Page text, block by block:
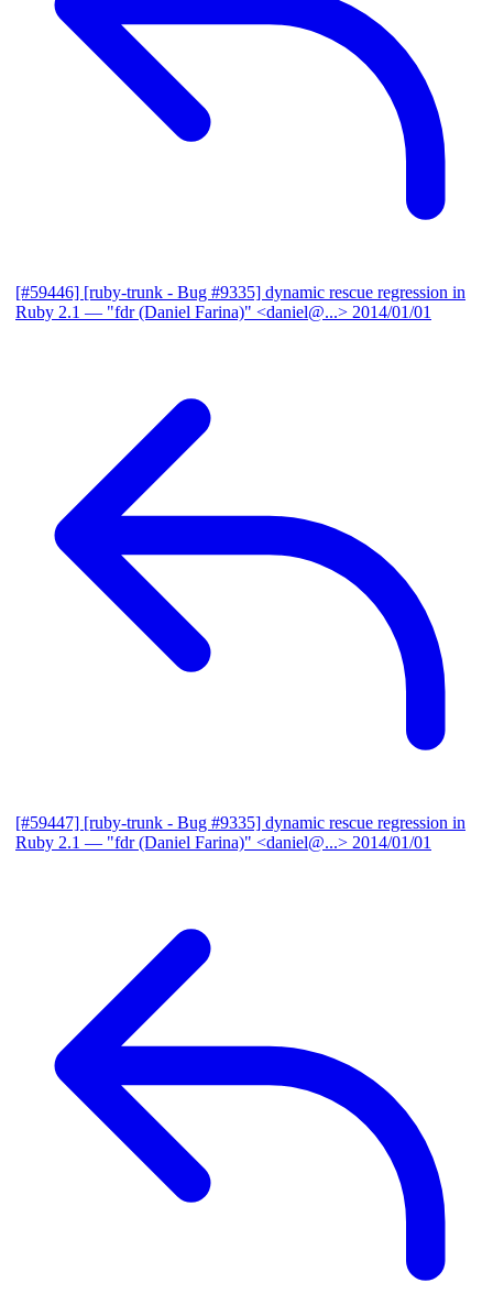
[#59446] [ruby-trunk - Bug #9335] dynamic rescue regression in
Ruby 2.1 — "fdr (Daniel Farina)" <daniel@...> 2014/01/01
[#59447] [ruby-trunk - Bug #9335] dynamic rescue regression in
Ruby 2.1 — "fdr (Daniel Farina)" <daniel@...> 2014/01/01